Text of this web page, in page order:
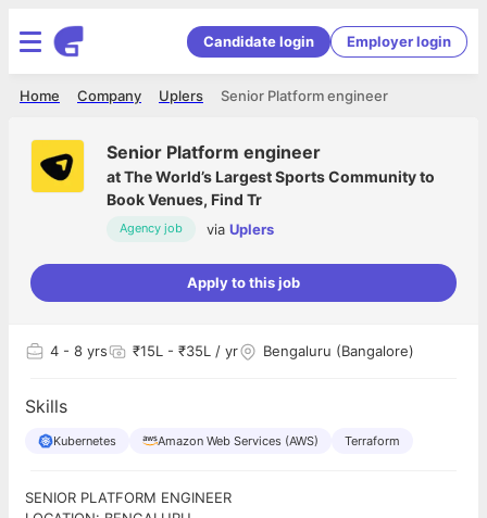
Candidate login Employer login
Senior Platform engineer
Uplers
Company
Home
Senior Platform engineer
atThe World’s Largest Sports Community to
Book Venues, Find Tr
Agency job via Uplers
Apply to this job
4 - 8 yrs ₹15L - ₹35L / yr Bengaluru (Bangalore)
Skills
Kubernetes Amazon Web Services (AWS) Terraform
SENIOR PLATFORM ENGINEER